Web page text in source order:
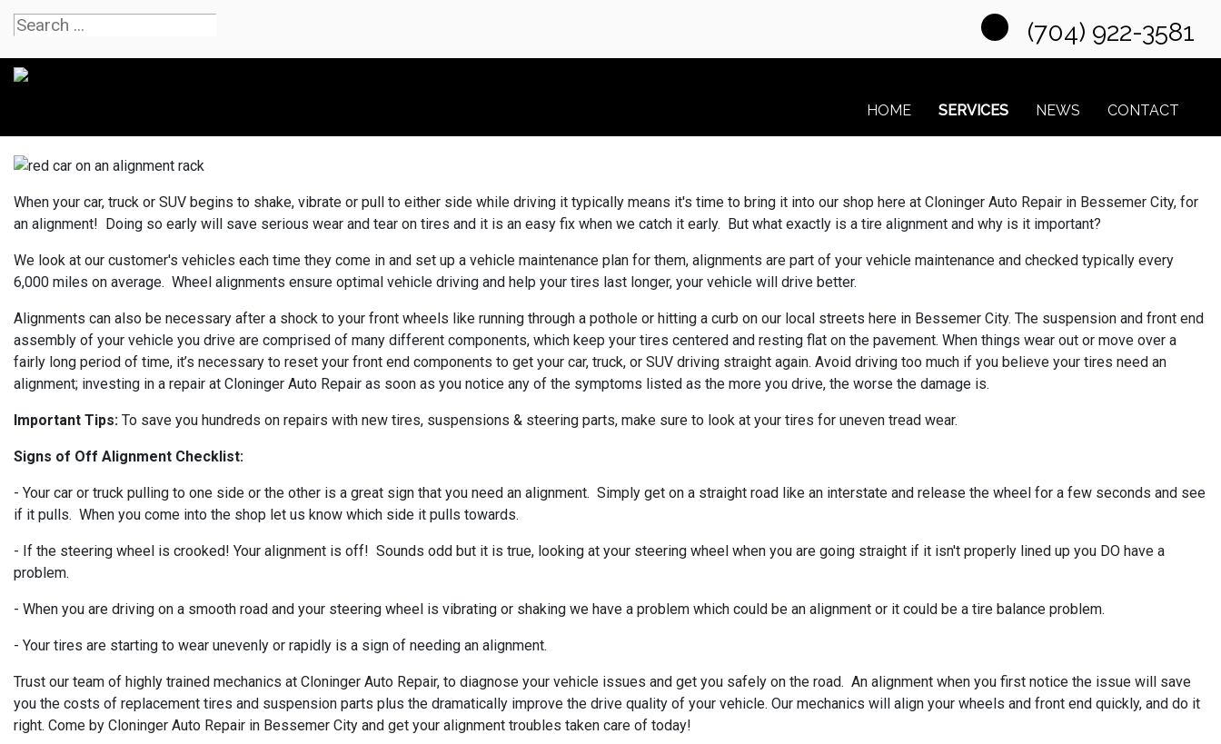
(704) 922-3581
HOME SERVICES NEWS CONTACT
When your car, truck or SUV begins to shake, vibrate or pull to either side while driving it typically means it's time to bring it into our shop here at Cloninger Auto Repair in Bessemer City, for
an alignment! Doing so early will save serious wear and tear on tires and it is an easy fix when we catch it early. But what exactly is a tire alignment and why is it important?
We look at our customer's vehicles each time they come in and set up a vehicle maintenance plan for them, alignments are part of your vehicle maintenance and checked typically every
6,000 miles on average. Wheel alignments ensure optimal vehicle driving and help your tires last longer, your vehicle will drive better.
Alignments can also be necessary after a shock to your front wheels like running through a pothole or hitting a curb on our local streets here in Bessemer City. The suspension and front end
assembly of your vehicle you drive are comprised of many different components, which keep your tires centered and resting flat on the pavement. When things wear out or move over a
fairly long period of time, it’s necessary to reset your front end components to get your car, truck, or SUV driving straight again. Avoid driving too much if you believe your tires need an
alignment; investing in a repair at Cloninger Auto Repair as soon as you notice any of the symptoms listed as the more you drive, the worse the damage is.
Important Tips: To save you hundreds on repairs with new tires, suspensions & steering parts, make sure to look at your tires for uneven tread wear.
Signs of Off Alignment Checklist:
- Your car or truck pulling to one side or the other is a great sign that you need an alignment. Simply get on a straight road like an interstate and release the wheel for a few seconds and see
if it pulls. When you come into the shop let us know which side it pulls towards.
- If the steering wheel is crooked! Your alignment is off! Sounds odd but it is true, looking at your steering wheel when you are going straight if it isn't properly lined up you DO have a
problem.
- When you are driving on a smooth road and your steering wheel is vibrating or shaking we have a problem which could be an alignment or it could be a tire balance problem.
- Your tires are starting to wear unevenly or rapidly is a sign of needing an alignment.
Trust our team of highly trained mechanics at Cloninger Auto Repair, to diagnose your vehicle issues and get you safely on the road. An alignment when you first notice the issue will save
you the costs of replacement tires and suspension parts plus the dramatically improve the drive quality of your vehicle. Our mechanics will align your wheels and front end quickly, and do it
right. Come by Cloninger Auto Repair in Bessemer City and get your alignment troubles taken care of today!